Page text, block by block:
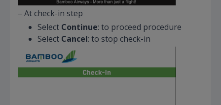
– At check-in step
Select Continue: to proceed procedure
Select Cancel: to stop check-in